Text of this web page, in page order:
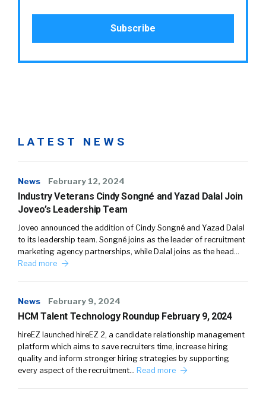
LATEST NEWS
News February 12, 2024
Industry Veterans Cindy Songné and Yazad Dalal Join
Joveo’s Leadership Team
Joveo announced the addition of Cindy Songné and Yazad Dalal
to its leadership team. Songné joins as the leader of recruitment
marketing agency partnerships, while Dalal joins as the head…
Read more
News February 9, 2024
HCM Talent Technology Roundup February 9, 2024
hireEZ launched hireEZ 2, a candidate relationship management
platform which aims to save recruiters time, increase hiring
quality and inform stronger hiring strategies by supporting
every aspect of the recruitment… Read more